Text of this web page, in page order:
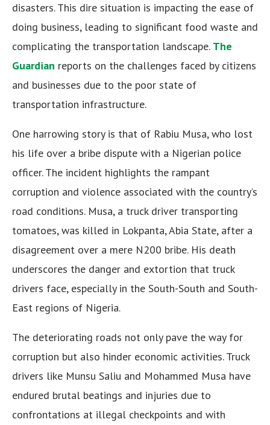
disasters. This dire situation is impacting the ease of
doing business, leading to significant food waste and
complicating the transportation landscape. The
Guardian reports on the challenges faced by citizens
and businesses due to the poor state of
transportation infrastructure.
One harrowing story is that of Rabiu Musa, who lost
his life over a bribe dispute with a Nigerian police
officer. The incident highlights the rampant
corruption and violence associated with the country’s
road conditions. Musa, a truck driver transporting
tomatoes, was killed in Lokpanta, Abia State, after a
disagreement over a mere N200 bribe. His death
underscores the danger and extortion that truck
drivers face, especially in the South-South and South-
East regions of Nigeria.
The deteriorating roads not only pave the way for
corruption but also hinder economic activities. Truck
drivers like Munsu Saliu and Mohammed Musa have
endured brutal beatings and injuries due to
confrontations at illegal checkpoints and with